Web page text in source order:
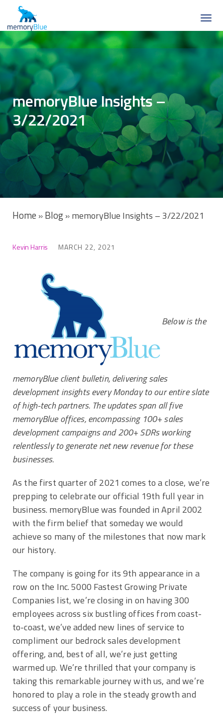
memoryBlue Insights –
3/22/2021
Home »Blog»memoryBlue Insights – 3/22/2021
Kevin Harris MARCH 22, 2021
Below is the
memoryBlue client bulletin, delivering sales
development insights every Monday to our entire slate
of high-tech partners. The updates span all five
memoryBlue offices, encompassing 100+ sales
development campaigns and 200+ SDRs working
relentlessly to generate net new revenue for these
businesses.
As the first quarter of 2021 comes to a close, we’re
prepping to celebrate our official 19th full year in
business. memoryBlue was founded in April 2002
with the firm belief that someday we would
achieve so many of the milestones that now mark
our history.
The company is going for its 9th appearance in a
row on the Inc. 5000 Fastest Growing Private
Companies list, we’re closing in on having 300
employees across six bustling offices from coast-
to-coast, we’ve added new lines of service to
compliment our bedrock sales development
offering, and, best of all, we’re just getting
warmed up. We’re thrilled that your company is
taking this remarkable journey with us, and we’re
honored to play a role in the steady growth and
success of your business.